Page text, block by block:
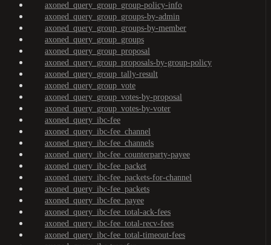
axoned_query_group_group-policy-info
axoned_query_group_groups-by-admin
axoned_query_group_groups-by-member
axoned_query_group_groups
axoned_query_group_proposal
axoned_query_group_proposals-by-group-policy
axoned_query_group_tally-result
axoned_query_group_vote
axoned_query_group_votes-by-proposal
axoned_query_group_votes-by-voter
axoned_query_ibc-fee
axoned_query_ibc-fee_channel
axoned_query_ibc-fee_channels
axoned_query_ibc-fee_counterparty-payee
axoned_query_ibc-fee_packet
axoned_query_ibc-fee_packets-for-channel
axoned_query_ibc-fee_packets
axoned_query_ibc-fee_payee
axoned_query_ibc-fee_total-ack-fees
axoned_query_ibc-fee_total-recv-fees
axoned_query_ibc-fee_total-timeout-fees